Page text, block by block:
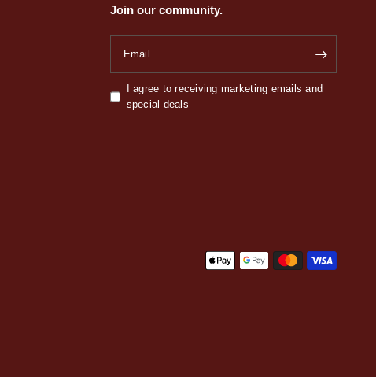
Join our community.
Email
I agree to receiving marketing emails and
special deals